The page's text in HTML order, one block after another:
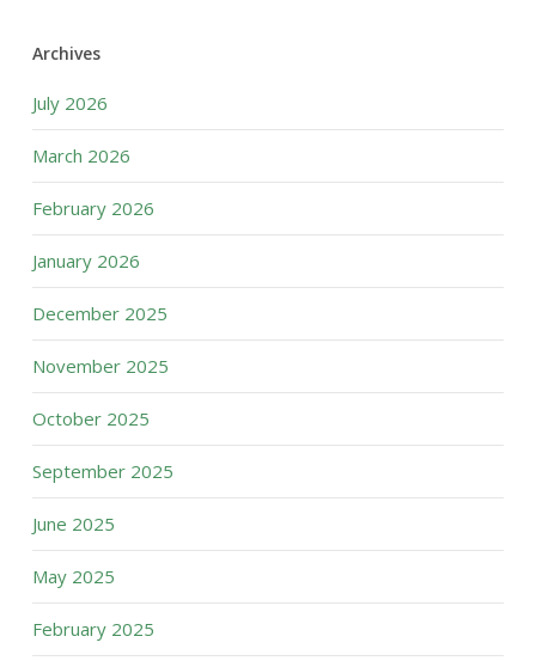
Archives
July 2026
March 2026
February 2026
January 2026
December 2025
November 2025
October 2025
September 2025
June 2025
May 2025
February 2025